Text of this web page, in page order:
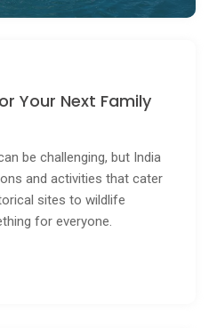
Your Next Family
be challenging, but India
and activities that cater
sites to wildlife
for everyone.